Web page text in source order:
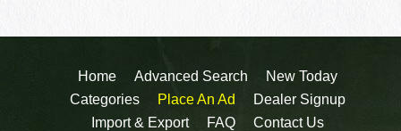
Home Advanced Search
New Today
Categories
Place An Ad
Dealer Signup
Import & Export
FAQ Contact Us